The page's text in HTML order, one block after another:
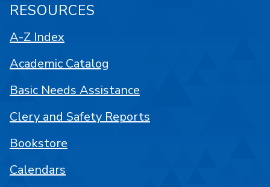
RESOURCES
A-Z Index
Academic Catalog
Basic Needs Assistance
Clery and Safety Reports
Bookstore
Calendars